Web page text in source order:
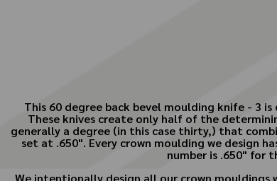
This 60 degree back bevel moulding knife - 3
These knives create only half of the
generally a degree (in this case thirty,) that
set at .650". Every crown moulding we design
number is .650" for
We intentionally design all our crown